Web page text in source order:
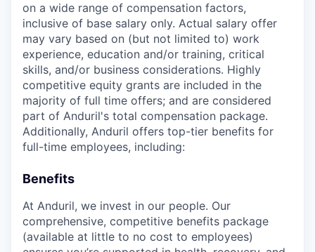
on a wide range of compensation factors,
inclusive of base salary only. Actual salary offer
may vary based on (but not limited to) work
experience, education and/or training, critical
skills, and/or business considerations. Highly
competitive equity grants are included in the
majority of full time offers; and are considered
part of Anduril's total compensation package.
Additionally, Anduril offers top-tier benefits for
full-time employees, including:
Benefits
At Anduril, we invest in our people. Our
comprehensive, competitive benefits package
(available at little to no cost to employees)